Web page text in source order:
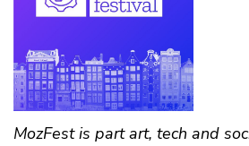
MozFest is part art, tech and